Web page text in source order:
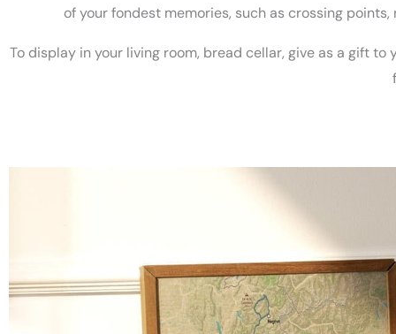
of your fondest memories, such as crossing
To display in your living room, bread cellar, give as a gift to